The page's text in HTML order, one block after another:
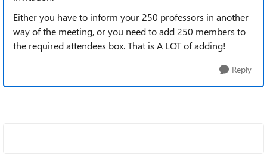
Either you have to inform your 250 professors in another
way of the meeting, or you need to add 250 members to
the required attendees box. That is A LOT of adding!
Reply